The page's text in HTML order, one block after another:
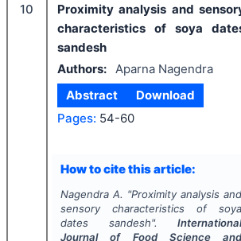
10
Proximity analysis and
characteristics of soya
sandesh
Authors:
Aparna Nagendra
Abstract
Download
Pages: 54-60
How to cite this article:
Nagendra A. "Proximity analysis and
sensory characteristics of soya
dates sandesh".
Journal of Food Science